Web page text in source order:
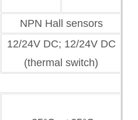
NPN Hall sensors
12/24V DC; 12/24V DC
(thermal switch)